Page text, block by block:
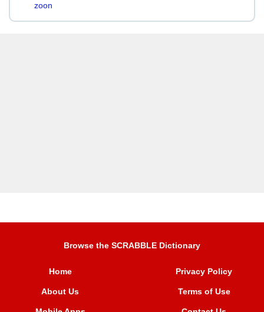
zoon
Browse the SCRABBLE Dictionary
Home
About Us
Privacy Policy
Terms of Use